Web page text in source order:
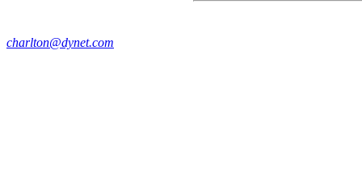
charlton@dynet.com